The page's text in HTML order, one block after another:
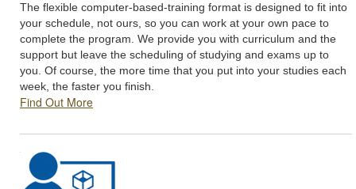
The flexible computer-based-training format is designed to fit into
your schedule, not ours, so you can work at your own pace to
complete the program. We provide you with curriculum and the
support but leave the scheduling of studying and exams up to
you. Of course, the more time that you put into your studies each
week, the faster you finish.
Find Out More